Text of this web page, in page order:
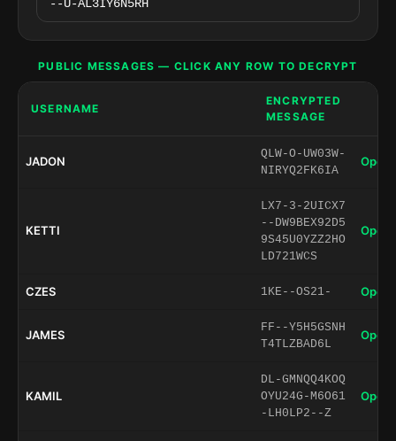
PUBLIC MESSAGES — CLICK ANY ROW TO DECRYPT
USERNAME
ENCRYPTED
MESSAGE
JADON
QLW-O-UW03W-
NIRYQ2FK6IA
Open
KETTI
LX7-3-2UICX7
--DW9BEX92D5
9S45U0YZZ2HO
LD721WCS
Open
CZES 1KE--OS21- Open
JAMES
FF--Y5H5GSNH
T4TLZBAD6L
Open
KAMIL
DL-GMNQQ4KOQ
OYU24G-M6O61
-LH0LP2--Z
Open